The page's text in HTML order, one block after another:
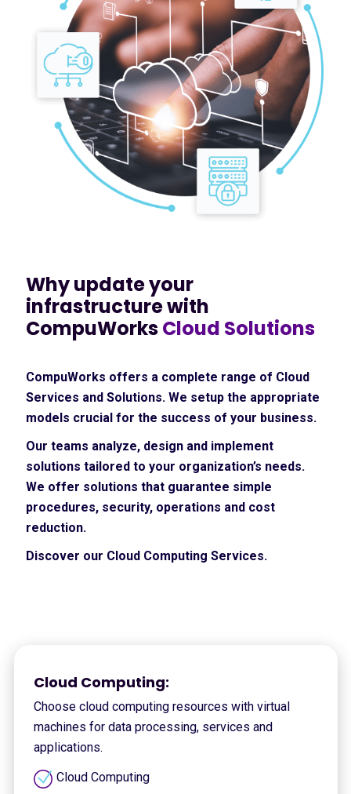
Why update your
infrastructure with
CompuWorksCloud Solutions
CompuWorks offers a complete range of Cloud
Services and Solutions. We setup the appropriate
models crucial for the success of your business.
Our teams analyze, design and implement
solutions tailored to your organization’s needs.
We offer solutions that guarantee simple
procedures, security, operations and cost
reduction.
Discover our Cloud Computing Services.
Cloud Computing:
Choose cloud computing resources with virtual
machines for data processing, services and
applications.
Cloud Computing